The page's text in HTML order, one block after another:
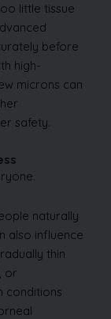
little tissue
before
high-
microns can
safety.
naturally
also influence
thin
or
conditions